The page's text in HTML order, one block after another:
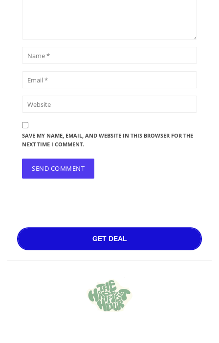
SAVE MY NAME, EMAIL, AND WEBSITE IN THIS BROWSER FOR THE
NEXT TIME I COMMENT.
GET DEAL